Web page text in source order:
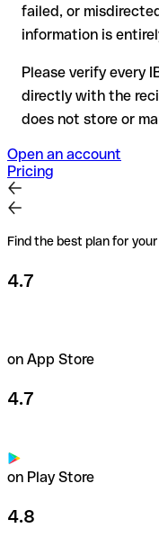
the recipient if in
amounts or new
failed, or
information is
Please verify every
directly with the
does not store or
Open an account
Pricing
Find the best plan for
4.7
on App Store
4.7
on Play Store
4.8